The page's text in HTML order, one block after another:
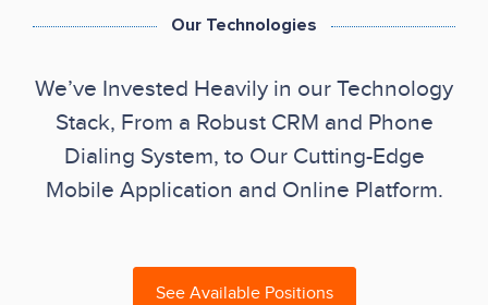
Our Technologies
We’ve Invested Heavily in our Technology
Stack, From a Robust CRM and Phone
Dialing System, to Our Cutting-Edge
Mobile Application and Online Platform.
See Available Positions